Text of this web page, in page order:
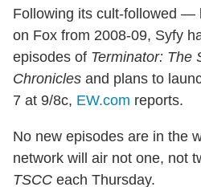
Following its cult-followed
on Fox from 2008-09, Syfy
episodes of Terminator: The
Chronicles and plans to
7 at 9/8c, EW.com reports.
No new episodes are in the
network will air not one, not
TSCC each Thursday.